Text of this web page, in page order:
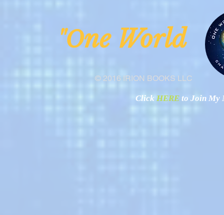
© 2016 IRION BOOKS LLC
"One
Click HERE to Join My